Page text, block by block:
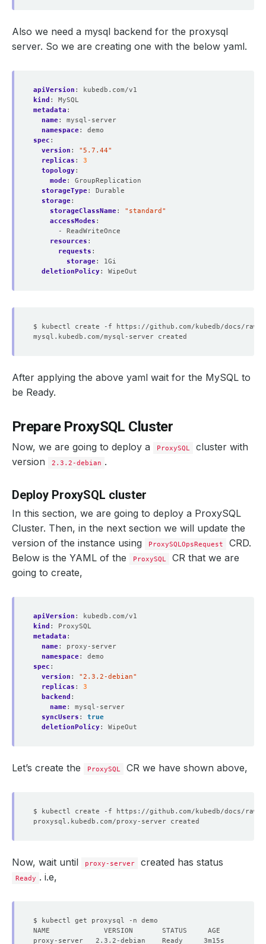
Also we need a mysql backend for the proxysql
server. So we are creating one with the below yaml.
apiVersion :
kubedb.com/v1
kind :
MySQL
metadata :
name:
mysql-server
namespace:
demo
spec :
version :
"5.7.44"
replicas :
3
topology:
mode:
GroupReplication
storageType:
Durable
storage:
storageClassName:
"standard"
accessModes :
- ReadWriteOnce
resources :
requests :
storage:
1Gi
deletionPolicy: WipeOut
After applying the above yaml wait for the MySQL to
be Ready.
Prepare ProxySQL Cluster
Now, we are going to deploy a ProxySQL
cluster with
version
2.3.2-debian .
Deploy ProxySQL cluster
In this section, we are going to deploy a ProxySQL
Cluster. Then, in the next section we will update the
version of the instance using
ProxySQLOpsRequest
CRD.
Below is the YAML of the
ProxySQL
CR that we are
going to create,
apiVersion :
kubedb.com/v1
kind :
ProxySQL
metadata :
name:
proxy-server
namespace:
demo
spec :
version :
"2.3.2-debian"
replicas :
3
backend :
name:
mysql-server
syncUsers :
true
deletionPolicy: WipeOut
Let’s create the ProxySQL CR we have shown above,
Now, wait until proxy-server created has status
Ready . i.e,